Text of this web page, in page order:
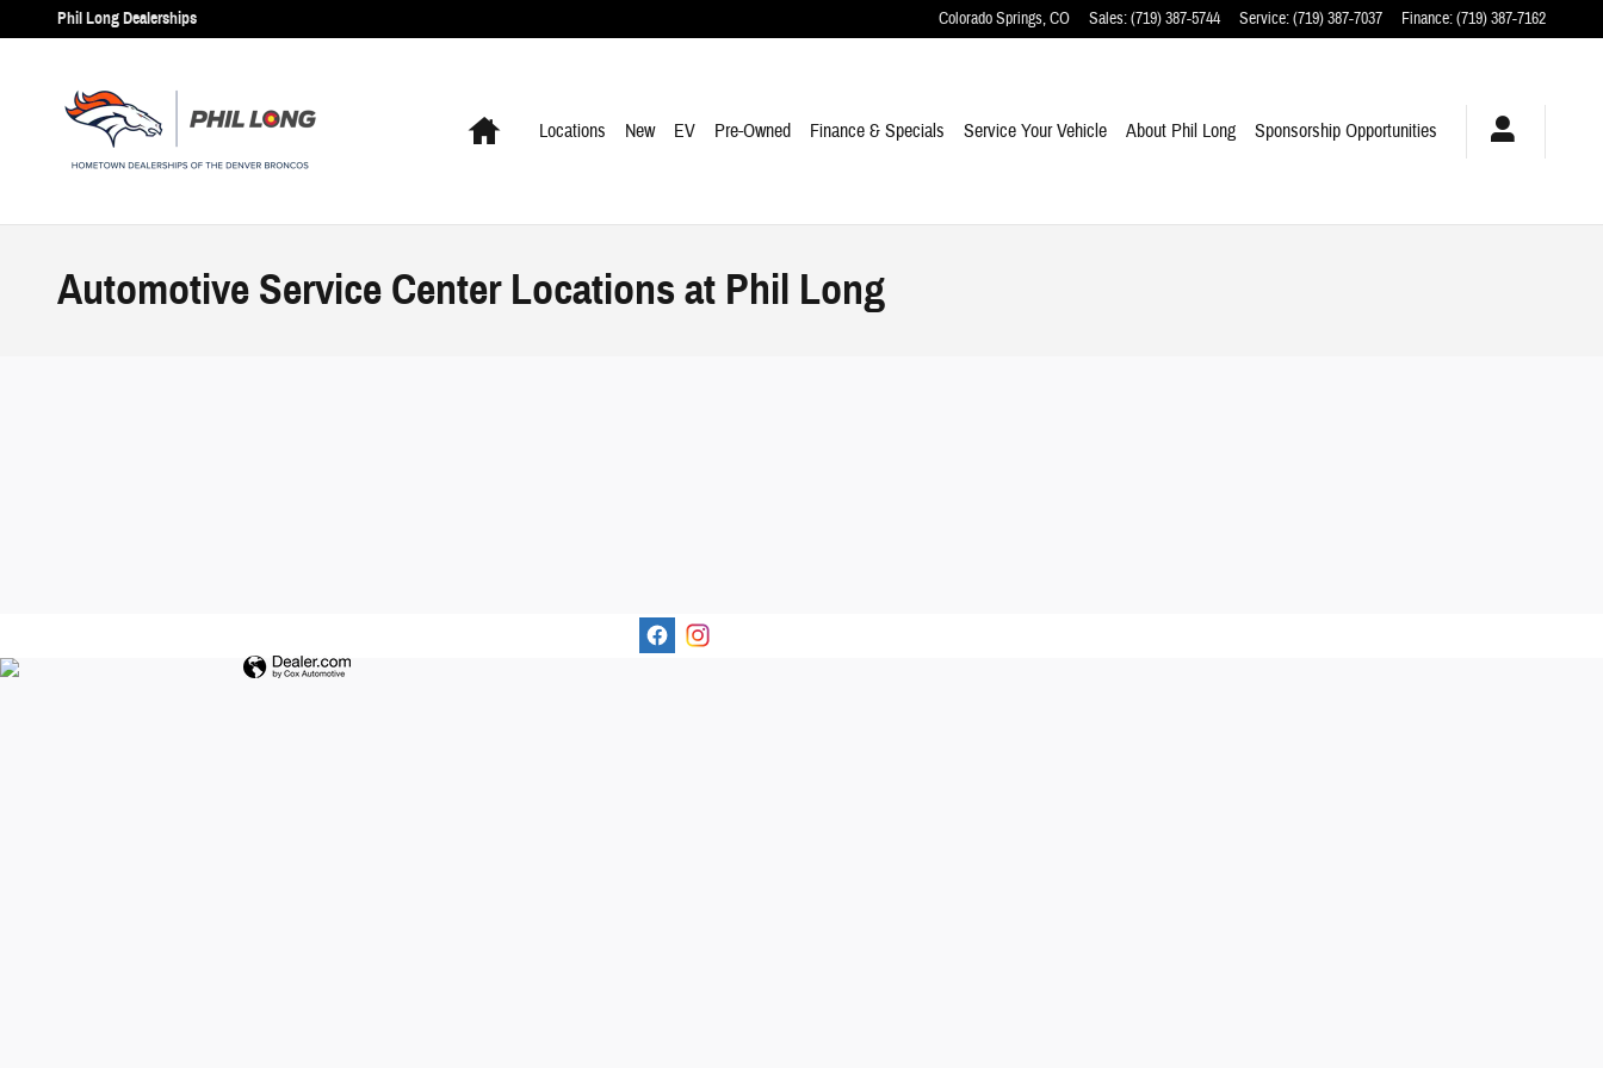
Skip to main content
Phil Long Dealerships Colorado Springs,CO Sales:(719) 387-5744 Service:(719) 387-7037 Finance:(719) 387-7162
Locations New EV Pre-Owned Finance & Specials Service Your Vehicle About Phil Long Sponsorship Opportunities
Automotive Service Center Locations at Phil Long